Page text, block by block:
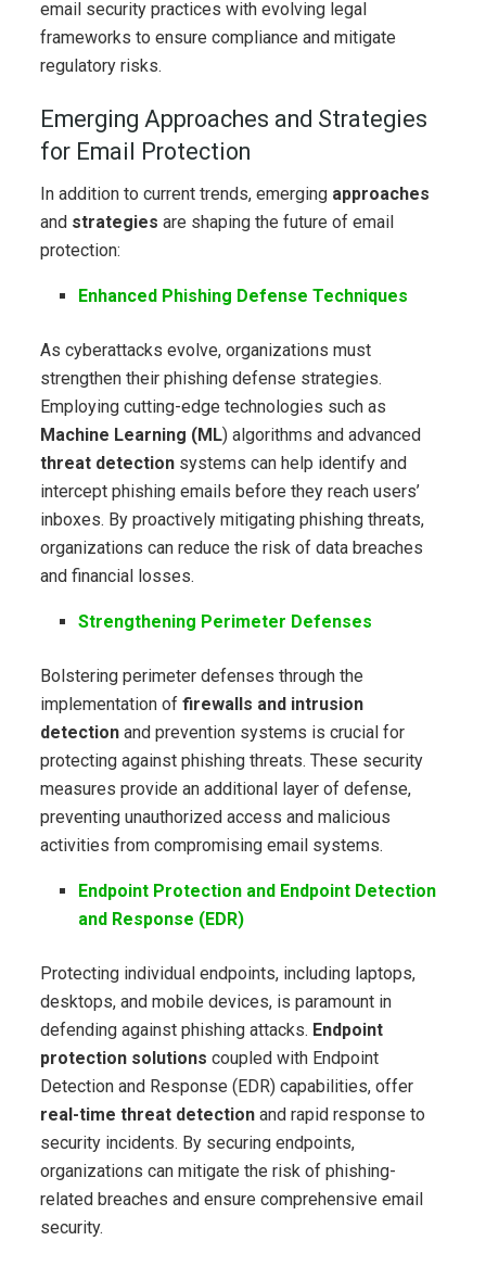
email security practices with evolving legal
frameworks to ensure compliance and mitigate
regulatory risks.
Emerging Approaches and Strategies
for Email Protection
In addition to current trends, emerging approaches
and strategiesare shaping the future of email
protection:
Enhanced Phishing Defense Techniques
As cyberattacks evolve, organizations must
strengthen their phishing defense strategies.
Employing cutting-edge technologies such as
Machine Learning (ML) algorithms and advanced
threat detection systems can help identify and
intercept phishing emails before they reach users’
inboxes. By proactively mitigating phishing threats,
organizations can reduce the risk of data breaches
and financial losses.
Strengthening Perimeter Defenses
Bolstering perimeter defenses through the
implementation of firewalls and intrusion
detection and prevention systems is crucial for
protecting against phishing threats. These security
measures provide an additional layer of defense,
preventing unauthorized access and malicious
activities from compromising email systems.
Endpoint Protection and Endpoint Detection
and Response (EDR)
Protecting individual endpoints, including laptops,
desktops, and mobile devices, is paramount in
defending against phishing attacks. Endpoint
protection solutions coupled with Endpoint
Detection and Response (EDR) capabilities, offer
real-time threat detection and rapid response to
security incidents. By securing endpoints,
organizations can mitigate the risk of phishing-
related breaches and ensure comprehensive email
security.